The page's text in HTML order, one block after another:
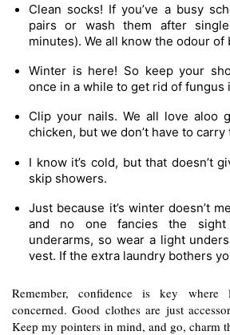
Clean socks! If you’ve a busy
pairs or wash them after
minutes). We all know the odour of
Winter is here! So keep your
once in a while to get rid of fungus
Clip your nails. We all love aloo
chicken, but we don’t have to
I know it’s cold, but that doesn’t
skip showers.
Just because it’s winter doesn’t
and no one fancies the
underarms, so wear a light
vest. If the extra laundry bothers
Remember, confidence is key
concerned. Good clothes are just
Keep my pointers in mind, and go, charm